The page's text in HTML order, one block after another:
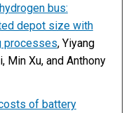
bus:
depot size with
processes, Yiyang
Min Xu, and Anthony
of battery